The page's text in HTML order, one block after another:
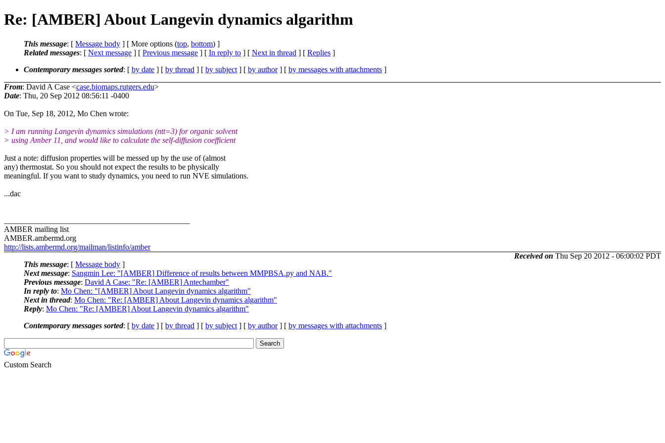
Re: [AMBER] About Langevin dynamics algarithm
This message: [ Message body ] [ More options (top, bottom) ]
Related messages: [ Next message ] [ Previous message ] [ In reply to ] [ Next in thread ] [ Replies ]
Contemporary messages sorted: [ by date ] [ by thread ] [ by subject ] [ by author] [ by messages with attachments ]
From: David A Case <case.biomaps.rutgers.edu>
Date: Thu, 20 Sep 2012 08:56:11 -0400
On Tue, Sep 18, 2012, Mo Chen wrote:
> I am running Langevin dynamics simulations (ntt=3) for organic solvent
> using Amber 11, and would like to calculate the self-diffusion coefficient
Just a note: diffusion properties will be messed up by the use of (almost
any) thermostat. So you should not expect the results to be physically
meaningful. If you want to study dynamics, you need to run NVE simulations.
...dac
AMBER mailing list
AMBER.ambermd.org
http://lists.ambermd.org/mailman/listinfo/amber
Received on Thu Sep 20 2012 - 06:00:02 PDT
This message: [ Message body ]
Next message: Sangmin Lee: "[AMBER] Difference of results between MMPBSA.py and NAB."
Previous message: David A Case: "Re: [AMBER] Antechamber"
In reply to: Mo Chen: "[AMBER] About Langevin dynamics algarithm"
Next in thread: Mo Chen: "Re: [AMBER] About Langevin dynamics algarithm"
Reply: Mo Chen: "Re: [AMBER] About Langevin dynamics algarithm"
Contemporary messages sorted: [ by date ] [ by thread ] [ by subject ] [ by author] [ by messages with attachments ]
Custom Search